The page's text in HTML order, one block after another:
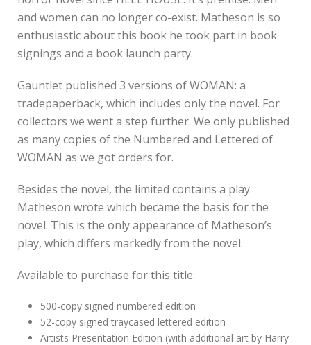
and women can no longer co-exist. Matheson is so
enthusiastic about this book he took part in book
signings and a book launch party.
Gauntlet published 3 versions of WOMAN: a
tradepaperback, which includes only the novel. For
collectors we went a step further. We only published
as many copies of the Numbered and Lettered of
WOMAN as we got orders for.
Besides the novel, the limited contains a play
Matheson wrote which became the basis for the
novel. This is the only appearance of Matheson’s
play, which differs markedly from the novel.
Available to purchase for this title:
500-copy signed numbered edition
52-copy signed traycased lettered edition
Artists Presentation Edition (with additional art by Harry